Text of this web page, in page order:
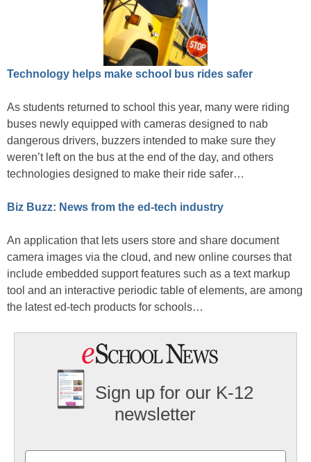
Technology helps make school bus rides safer
As students returned to school this year, many were riding
buses newly equipped with cameras designed to nab
dangerous drivers, buzzers intended to make sure they
weren’t left on the bus at the end of the day, and others
technologies designed to make their ride safer…
Biz Buzz: News from the ed-tech industry
An application that lets users store and share document
camera images via the cloud, and new online courses that
include embedded support features such as a text markup
tool and an interactive periodic table of elements, are among
the latest ed-tech products for schools…
Sign up for our K-12
newsletter